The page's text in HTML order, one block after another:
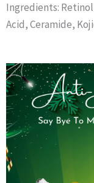
Ingredients:
Acid, Ceramide,